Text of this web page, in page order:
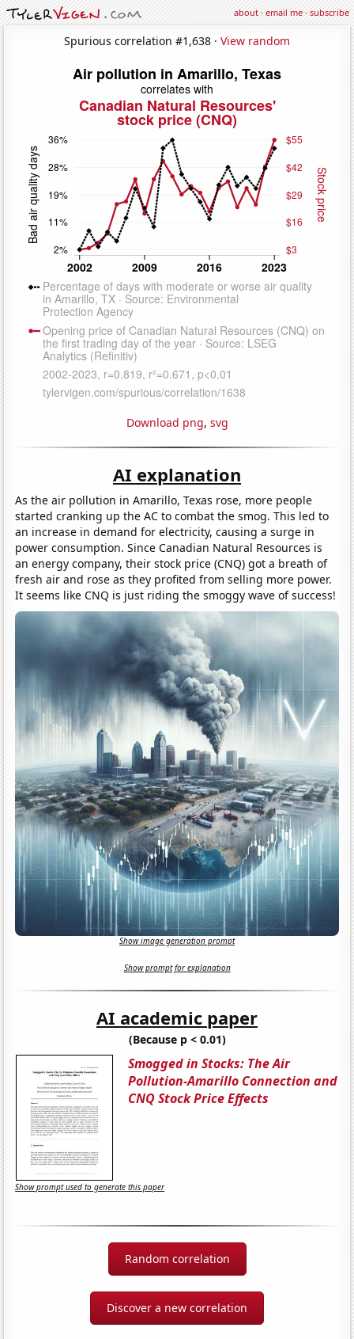
about·email me·subscribe
Spurious correlation #1,638 · View random
Download png, svg
AI explanation
As the air pollution in Amarillo, Texas rose, more people
started cranking up the AC to combat the smog. This led to
an increase in demand for electricity, causing a surge in
power consumption. Since Canadian Natural Resources is
an energy company, their stock price (CNQ) got a breath of
fresh air and rose as they profited from selling more power.
It seems like CNQ is just riding the smoggy wave of success!
Show image generation prompt
Show prompt for explanation
AI academic paper
(Because p < 0.01)
Smogged in Stocks: The Air
Pollution-Amarillo Connection and
CNQ Stock Price Effects
Show prompt used to generate this paper
Random correlation
Discover a new correlation